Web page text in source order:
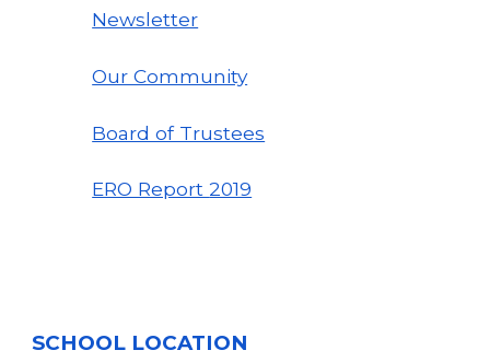
Newsletter
Our Community
Board of Trustees
ERO Report2019
SCHOOL LOCATION